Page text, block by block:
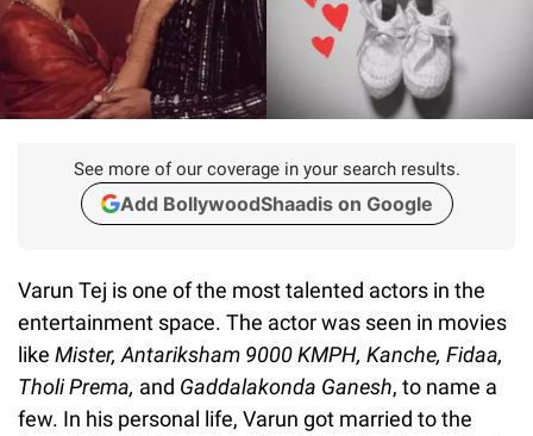
See more of our coverage in your search results.
Add BollywoodShaadis on Google
Varun Tej is one of the most talented actors in the
entertainment space. The actor was seen in movies
like Mister, Antariksham 9000 KMPH, Kanche, Fidaa,
Tholi Prema, and Gaddalakonda Ganesh, to name a
few. In his personal life, Varun got married to the